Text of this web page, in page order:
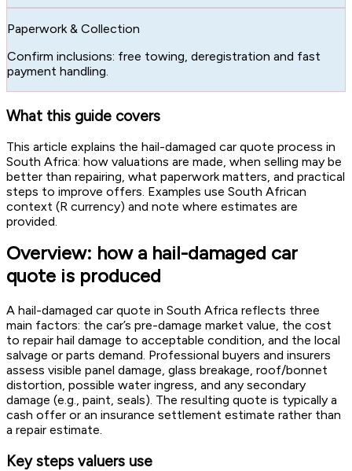
Paperwork & Collection
Confirm inclusions: free towing, deregistration and fast
payment handling.
What this guide covers
This article explains the hail-damaged car quote process in
South Africa: how valuations are made, when selling may be
better than repairing, what paperwork matters, and practical
steps to improve offers. Examples use South African
context (R currency) and note where estimates are
provided.
Overview: how a hail-damaged car
quote is produced
A hail-damaged car quote in South Africa reflects three
main factors: the car’s pre-damage market value, the cost
to repair hail damage to acceptable condition, and the local
salvage or parts demand. Professional buyers and insurers
assess visible panel damage, glass breakage, roof/bonnet
distortion, possible water ingress, and any secondary
damage (e.g., paint, seals). The resulting quote is typically a
cash offer or an insurance settlement estimate rather than
a repair estimate.
Key steps valuers use